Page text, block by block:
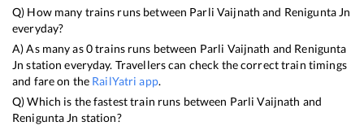
Q) How many trains runs between Parli Vaijnath and Renigunta Jn
everyday?
A) As many as0trains runs between Parli Vaijnath and Renigunta
Jn station everyday. Travellers can check the correct train timings
and fare on the RailYatri app.
Q) Which is the fastest train runs between Parli Vaijnath and
Renigunta Jn station?